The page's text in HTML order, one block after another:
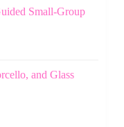
Small-Group
and Glass